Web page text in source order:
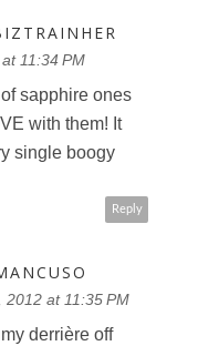
11:34 PM
of sapphire ones
with them! It
single boogy
Reply
2012 at 11:35 PM
derrière off